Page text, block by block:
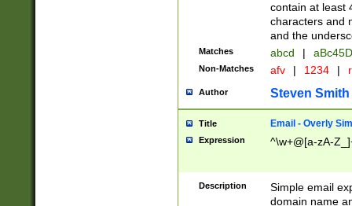
contain at least
characters and
and the
Matches abcd |
Non-Matches afv | 1234 |
Author Steven Smith
Title Email - Overly
Expression ^\w+@[a-zA-
Description
Simple email
domain name